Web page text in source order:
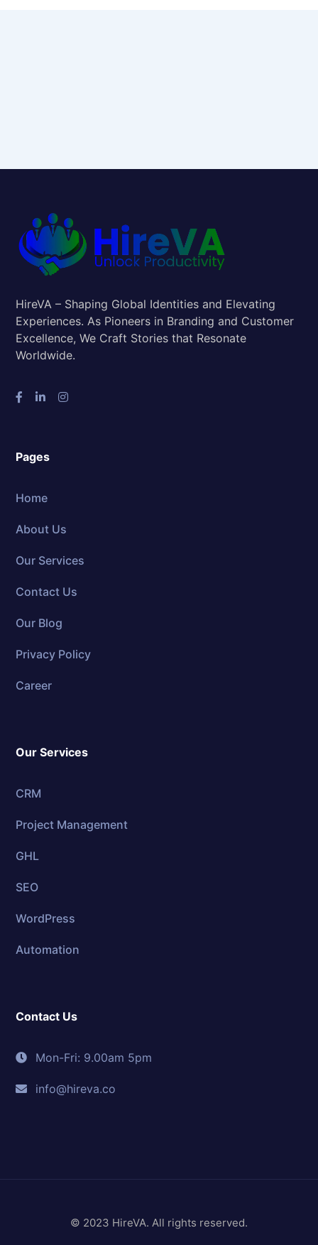
HireVA – Shaping Global Identities and Elevating
Experiences. As Pioneers in Branding and Customer
Excellence, We Craft Stories that Resonate
Worldwide.
Pages
Home
About Us
Our Services
Contact Us
Our Blog
Privacy Policy
Career
Our Services
CRM
Project Management
GHL
SEO
WordPress
Automation
Contact Us
Mon-Fri: 9.00am 5pm
info@hireva.co
© 2023 HireVA. All rights reserved.